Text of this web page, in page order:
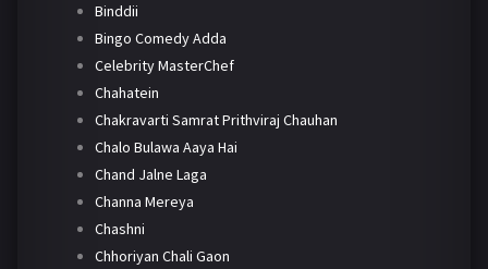
Binddii
Bingo Comedy Adda
Celebrity MasterChef
Chahatein
Chakravarti Samrat Prithviraj Chauhan
Chalo Bulawa Aaya Hai
Chand Jalne Laga
Channa Mereya
Chashni
Chhoriyan Chali Gaon